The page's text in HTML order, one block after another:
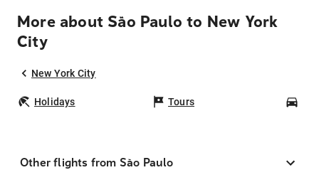
More about São Paulo to New York
City
New York City
Holidays Tours
Other flights from São Paulo